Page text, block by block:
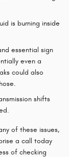
is burning inside
essential sign
even a
could also
shifts
of these issues,
a call today
of checking